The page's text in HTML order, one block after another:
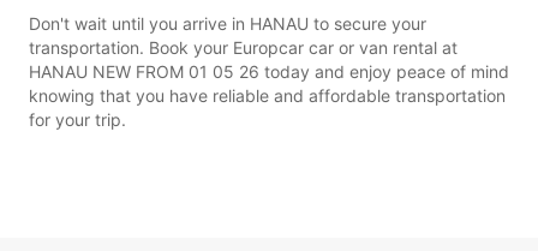
Don't wait until you arrive in HANAU to secure your
transportation. Book your Europcar car or van rental at
HANAU NEW FROM 01 05 26 today and enjoy peace of mind
knowing that you have reliable and affordable transportation
for your trip.